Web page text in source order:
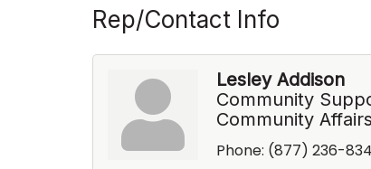
Rep/Contact Info
Lesley Addison
Community
Community Affairs
Phone: (877) 236-